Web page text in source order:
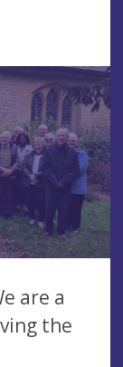
are a
the